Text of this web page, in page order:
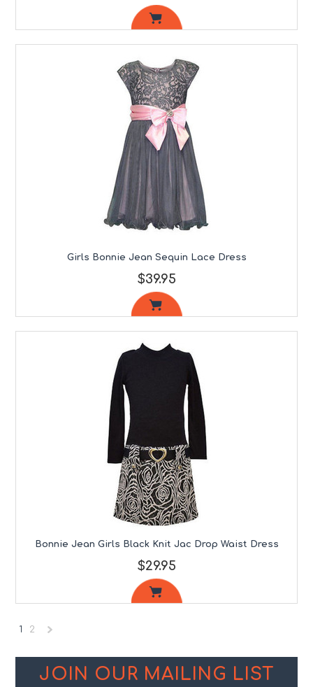
Girls Bonnie Jean Sequin Lace Dress
$39.95
Bonnie Jean Girls Black Knit Jac Drop Waist Dress
$29.95
1 2
JOIN OUR MAILING LIST